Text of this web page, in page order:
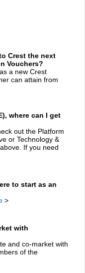
Crest the next
Vouchers?
a new Crest
can attain from
where can I get
out the Platform
or Technology &
If you need
to start as an
>
with
and co-market with
of the